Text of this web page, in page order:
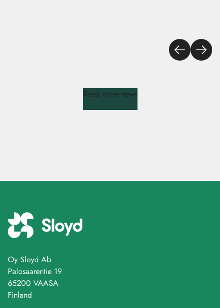
Read more news
Oy Sloyd Ab
Palosaarentie 19
65200 VAASA
Finland